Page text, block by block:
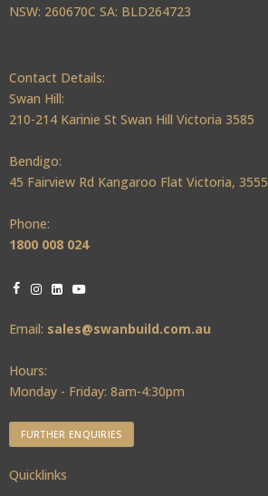
NSW: 260670C SA: BLD264723
Contact Details:
Swan Hill:
210-214 Karinie St Swan Hill Victoria 3585
Bendigo:
45 Fairview Rd Kangaroo Flat Victoria, 3555
Phone:
1800 008 024
Email: sales@swanbuild.com.au
Hours:
Monday - Friday: 8am-4:30pm
FURTHER ENQUIRIES
Quicklinks